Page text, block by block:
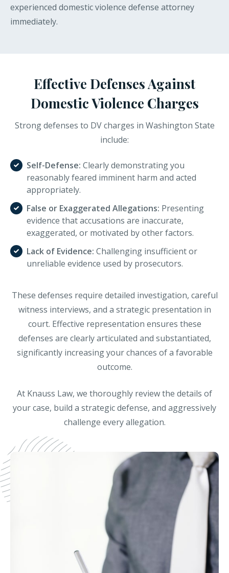
experienced domestic violence defense attorney
immediately.
Effective Defenses Against
Domestic Violence Charges
Strong defenses to DV charges in Washington State
include:
Self-Defense: Clearly demonstrating you
reasonably feared imminent harm and acted
appropriately.
False or Exaggerated Allegations: Presenting
evidence that accusations are inaccurate,
exaggerated, or motivated by other factors.
Lack of Evidence: Challenging insufficient or
unreliable evidence used by prosecutors.
These defenses require detailed investigation, careful
witness interviews, and a strategic presentation in
court. Effective representation ensures these
defenses are clearly articulated and substantiated,
significantly increasing your chances of a favorable
outcome.
At Knauss Law, we thoroughly review the details of
your case, build a strategic defense, and aggressively
challenge every allegation.